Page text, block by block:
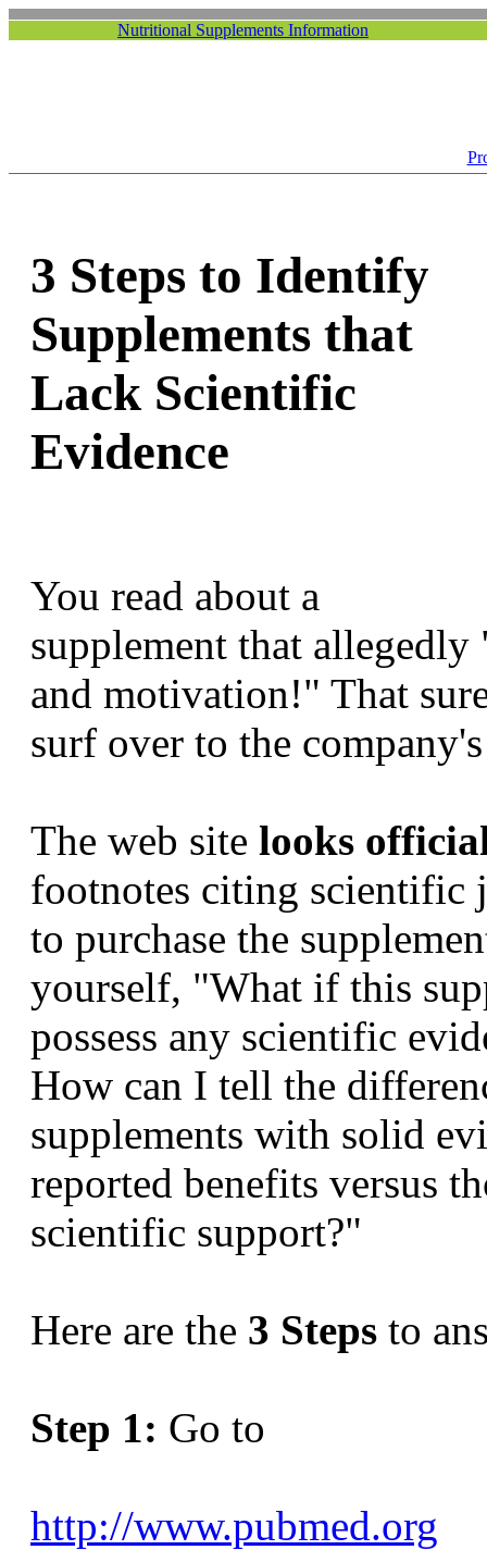
Nutritional Supplements Information
3 Steps to Identify
Supplements that
Lack Scientific
Evidence
You read about a
supplement that allegedly
and motivation!" That
surf over to the
The web site looks
footnotes citing scientific
to purchase the
yourself, "What if this
possess any scientific
How can I tell the
supplements with solid
reported benefits versus
scientific support?"
Here are the 3 Steps to
Step 1: Go to
http://www.pubmed.org